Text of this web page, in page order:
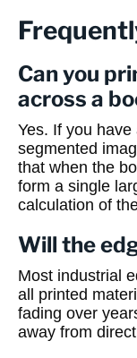
Can you
across a
Yes. If you
segmented
that when the
form a single
calculation of
Will the
Most industrial
all printed
fading over
away from